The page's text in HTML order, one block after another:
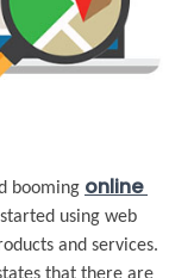
booming online
using web
and services.